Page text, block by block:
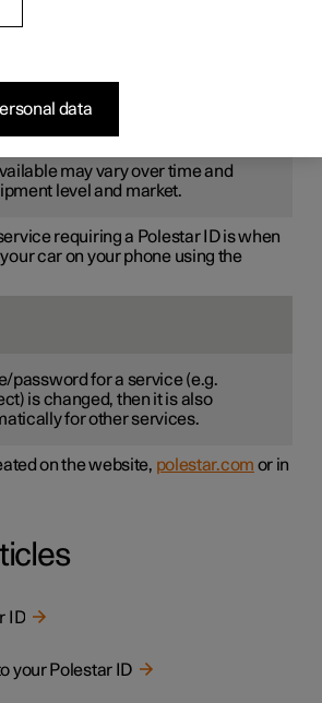
ID that gives access to various
username and password.
may vary over time and
level and market.
requiring a Polestar ID is when
car on your phone using the
password for a service (e.g.
is changed, then it is also
for other services.
on the website, polestar.com or in
ID
your Polestar ID
data